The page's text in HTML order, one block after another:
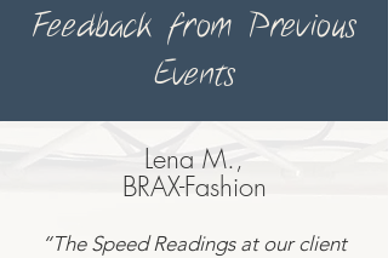
Feedback from Previous
Events
Lena M.,
BRAX-Fashion
“The Speed Readings at our client